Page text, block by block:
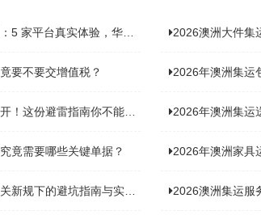
实体验，华人留学生避坑指南 2026澳洲大件集运
要不要交增值税？ 2026年澳洲集运包
这份避雷指南你不能错过 2026年澳洲集运
竟需要哪些关键单据？ 2026年澳洲家具
下的避坑指南与实力排名 2026澳洲集运服